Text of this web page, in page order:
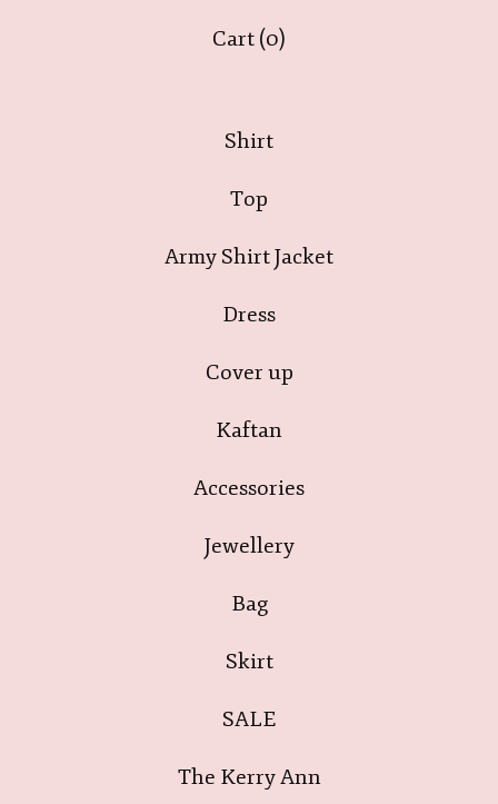
Cart (0)
Shirt
Top
Army Shirt Jacket
Dress
Cover up
Kaftan
Accessories
Jewellery
Bag
Skirt
SALE
The Kerry Ann